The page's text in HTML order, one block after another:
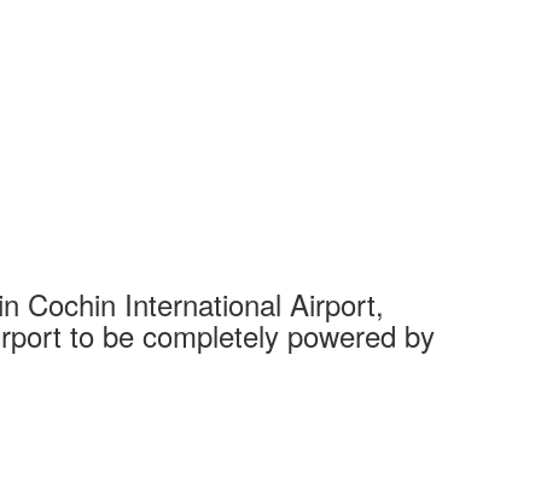
Cochin International Airport,
to be completely powered by